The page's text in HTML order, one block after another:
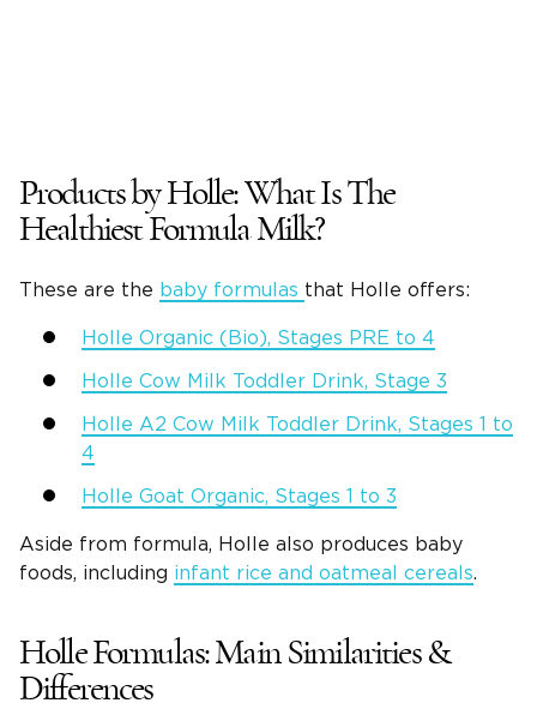
Products by Holle: What Is The
Healthiest Formula Milk?
These are the baby formulas that Holle offers:
Holle Organic (Bio), Stages PRE to 4
Holle Cow Milk Toddler Drink, Stage 3
Holle A2 Cow Milk Toddler Drink, Stages 1 to
4
Holle Goat Organic, Stages 1 to 3
Aside from formula, Holle also produces baby
foods, including infant rice and oatmeal cereals.
Holle Formulas: Main Similarities &
Differences